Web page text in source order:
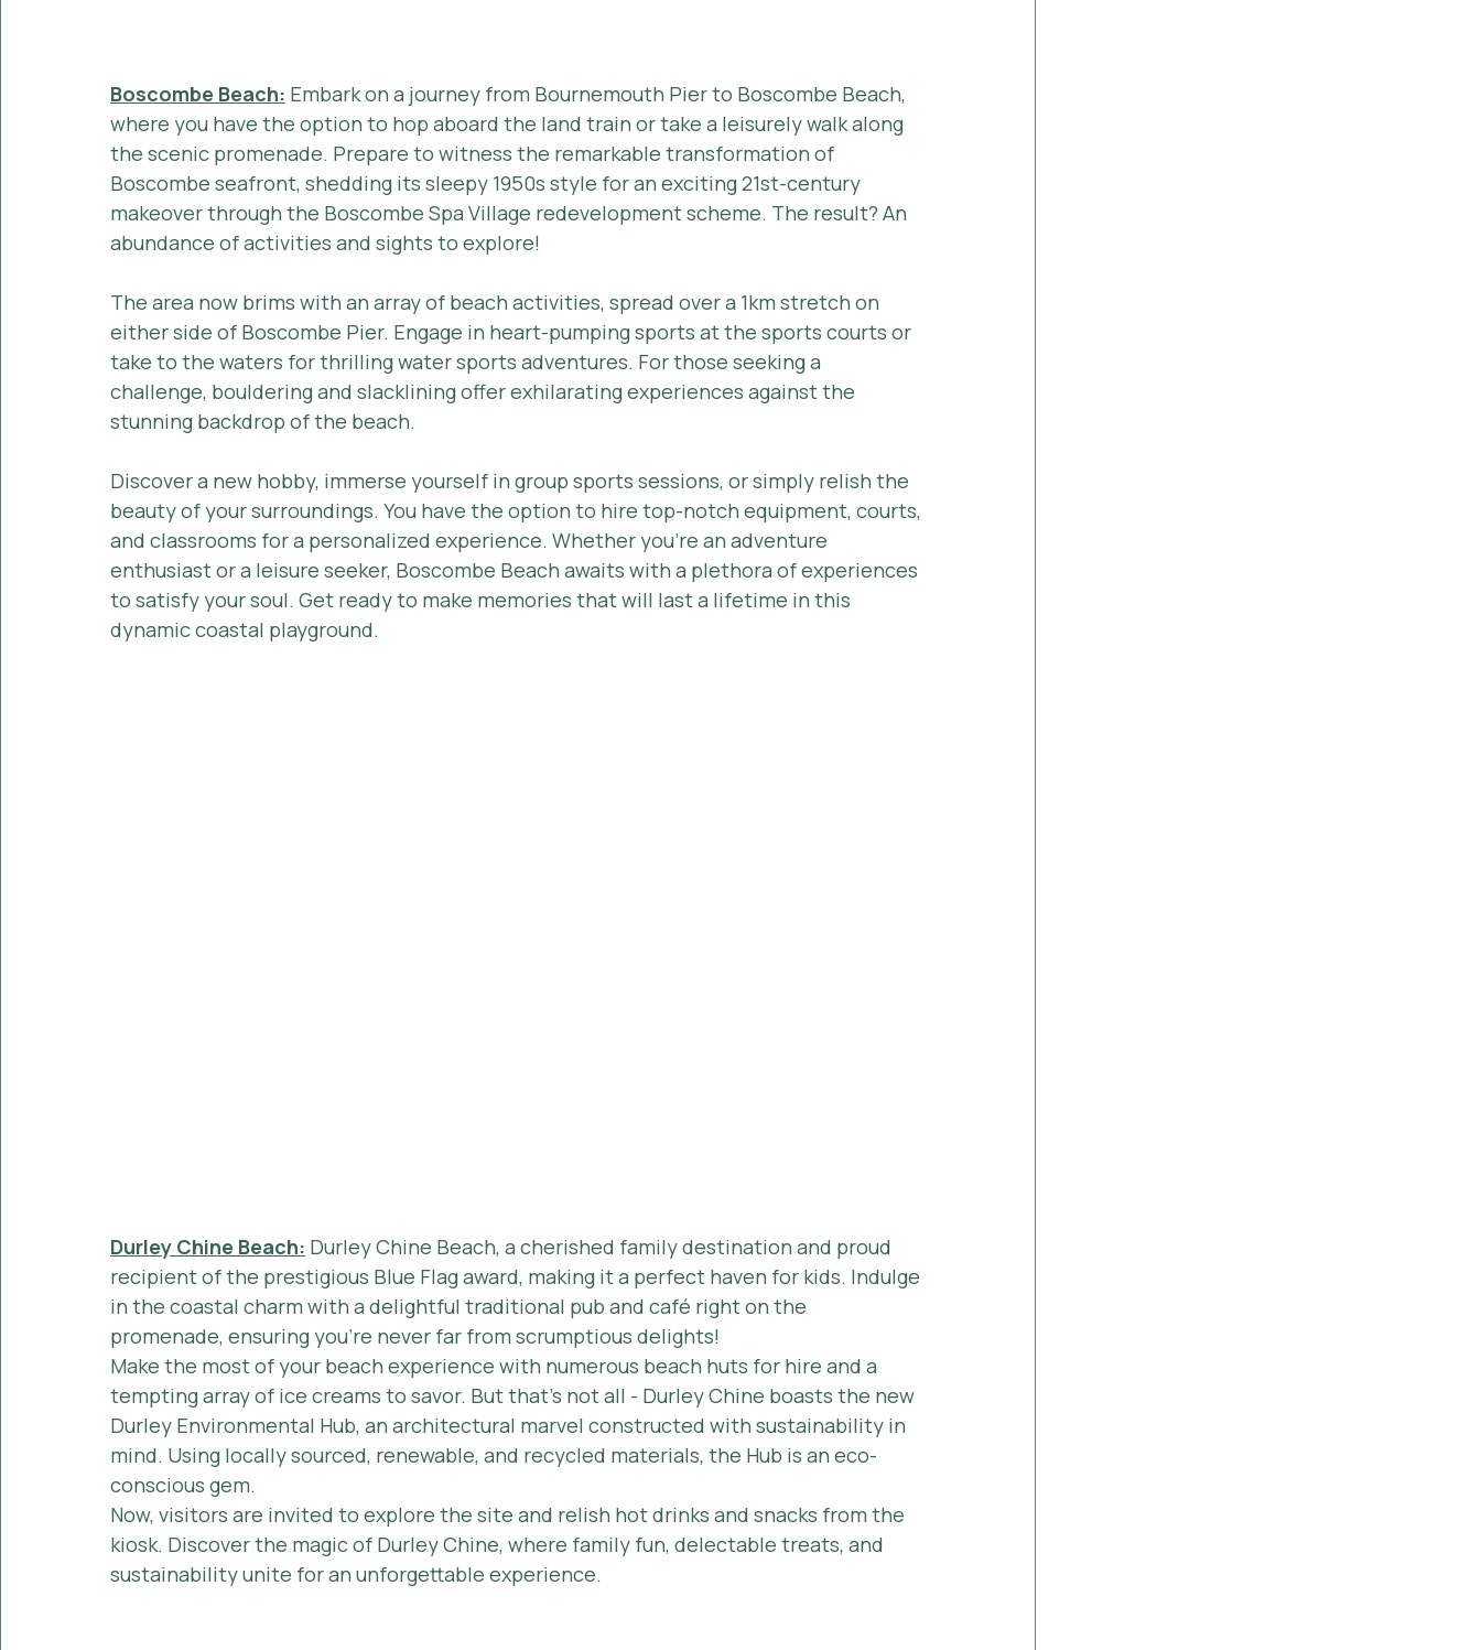
Boscombe Beach: Embark on a journey from Bournemouth Pier to Boscombe Beach,
where you have the option to hop aboard the land train or take a leisurely walk along
the scenic promenade. Prepare to witness the remarkable transformation of
Boscombe seafront, shedding its sleepy 1950s style for an exciting 21st-century
makeover through the Boscombe Spa Village redevelopment scheme. The result? An
abundance of activities and sights to explore!
The area now brims with an array of beach activities, spread over a 1km stretch on
either side of Boscombe Pier. Engage in heart-pumping sports at the sports courts or
take to the waters for thrilling water sports adventures. For those seeking a
challenge, bouldering and slacklining offer exhilarating experiences against the
stunning backdrop of the beach.
Discover a new hobby, immerse yourself in group sports sessions, or simply relish the
beauty of your surroundings. You have the option to hire top-notch equipment, courts,
and classrooms for a personalized experience. Whether you're an adventure
enthusiast or a leisure seeker, Boscombe Beach awaits with a plethora of experiences
to satisfy your soul. Get ready to make memories that will last a lifetime in this
dynamic coastal playground.
Durley Chine Beach: Durley Chine Beach, a cherished family destination and proud
recipient of the prestigious Blue Flag award, making it a perfect haven for kids. Indulge
in the coastal charm with a delightful traditional pub and café right on the
promenade, ensuring you're never far from scrumptious delights!
Make the most of your beach experience with numerous beach huts for hire and a
tempting array of ice creams to savor. But that's not all - Durley Chine boasts the new
Durley Environmental Hub, an architectural marvel constructed with sustainability in
mind. Using locally sourced, renewable, and recycled materials, the Hub is an eco-
conscious gem.
Now, visitors are invited to explore the site and relish hot drinks and snacks from the
kiosk. Discover the magic of Durley Chine, where family fun, delectable treats, and
sustainability unite for an unforgettable experience.